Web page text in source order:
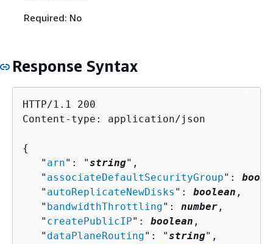
Required: No
Response Syntax
HTTP/1.1 200
Content-type: application/json
{
   "
arn": "string",
   "
associateDefaultSecurityGroup":
   "
autoReplicateNewDisks ": boolean ,
   "
bandwidthThrottling": number ,
   "
createPublicIP": boolean ,
   "
dataPlaneRouting": "string",